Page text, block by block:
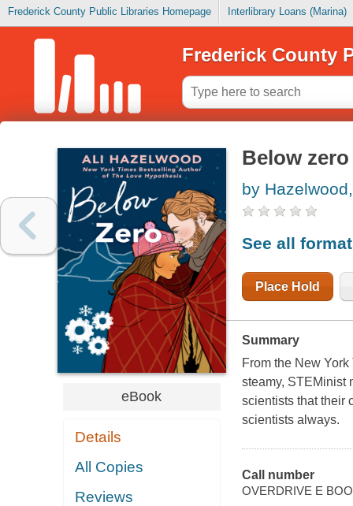
Frederick County Public Libraries Homepage Interlibrary Loans (Marina)
Frederick County
eBook
Details
All Copies
Reviews
Below zero
by
See all
Place Hold
Summary
From the New
steamy, STEMinist
scientists that their
scientists always.
Call number
OVERDRIVE E